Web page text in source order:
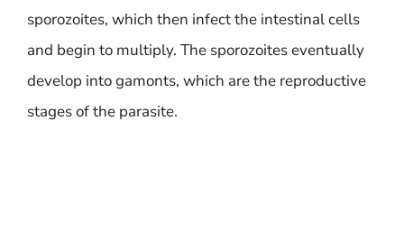
sporozoites, which then infect the intestinal cells
and begin to multiply. The sporozoites eventually
develop into gamonts, which are the reproductive
stages of the parasite.